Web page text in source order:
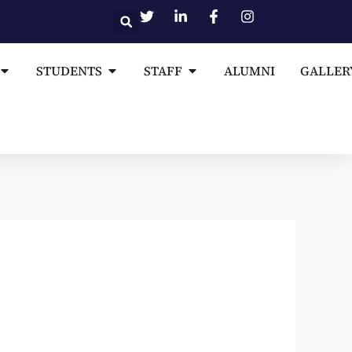
MEDIA AND PUBLICATIONS
STUDENTS Open STUDENTS
STAFF Open STAFF
ALUMNI